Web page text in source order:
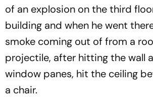
of an explosion on the third
building and when he went
smoke coming out of from a
projectile, after hitting the wall
window panes, hit the ceiling
a chair.